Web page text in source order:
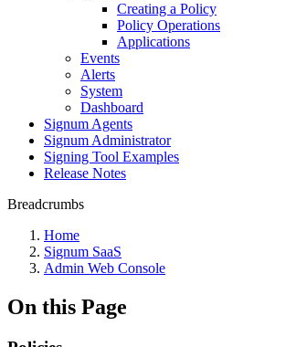
Creating a Policy
Policy Operations
Applications
Events
Alerts
System
Dashboard
Signum Agents
Signum Administrator
Signing Tool Examples
Release Notes
Breadcrumbs
Home
Signum SaaS
Admin Web Console
On this Page